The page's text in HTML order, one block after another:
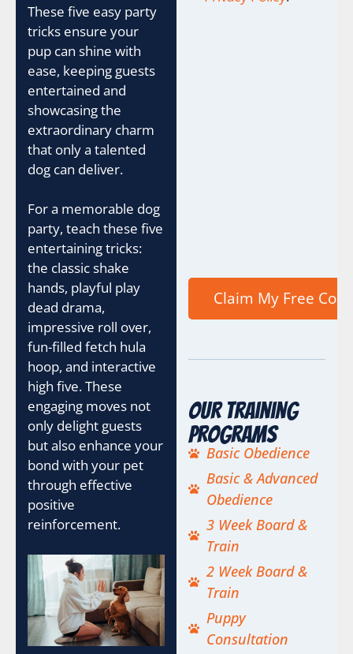
These five easy party
tricks ensure your
pup can shine with
ease, keeping guests
entertained and
showcasing the
extraordinary charm
that only a talented
dog can deliver.
For a memorable dog
party, teach these five
entertaining tricks:
the classic shake
hands, playful play
dead drama,
impressive roll over,
fun-filled fetch hula
hoop, and interactive
high five. These
engaging moves not
only delight guests
but also enhance your
bond with your pet
through effective
positive
reinforcement.
Our Training
Programs
Basic Obedience
Basic & Advanced
Obedience
3 Week Board &
Train
2 Week Board &
Train
Puppy
Consultation